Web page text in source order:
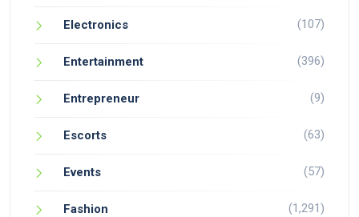
Electronics (107)
Entertainment (396)
Entrepreneur (9)
Escorts (63)
Events (57)
Fashion (1,291)